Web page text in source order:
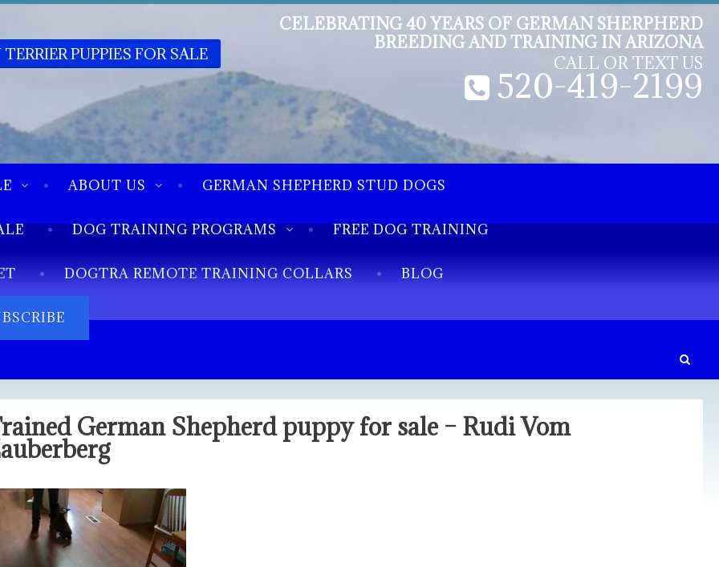
PUPPIES FOR SALE
CELEBRATING 40 YEARS OF GERMAN SHERPHERD
BREEDING AND TRAINING IN ARIZONA
CALL OR TEXT US
520-419-2199
ABOUT US GERMAN SHEPHERD STUD DOGS
DOG TRAINING PROGRAMS FREE DOG TRAINING
DOGTRA REMOTE TRAINING COLLARS BLOG
German Shepherd puppy for sale – Rudi Vom